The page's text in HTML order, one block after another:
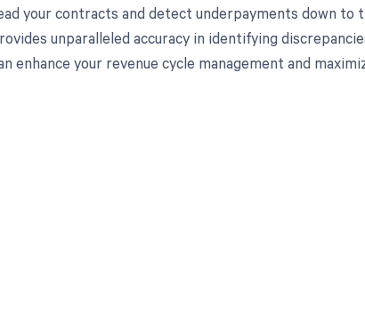
your contracts and detect underpayments down to
unparalleled accuracy in identifying
enhance your revenue cycle management and